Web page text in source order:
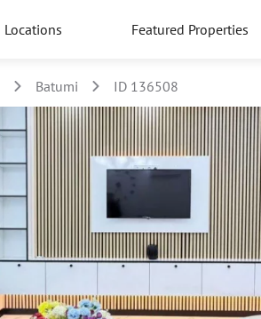
Locations Featured Properties
Batumi ID 136508